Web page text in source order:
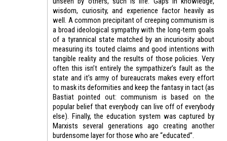
wisdom, curiosity, and experience factor heavily as
well. A common precipitant of creeping communism is
a broad ideological sympathy with the long-term goals
of a tyrannical state matched by an incuriosity about
measuring its touted claims and good intentions with
tangible reality and the results of those policies. Very
often this isn’t entirely the sympathizer’s fault as the
state and it’s army of bureaucrats makes every effort
to mask its deformities and keep the fantasy in tact (as
Bastiat pointed out: communism is based on the
popular belief that everybody can live off of everybody
else). Finally, the education system was captured by
Marxists several generations ago creating another
burdensome layer for those who are “educated”.